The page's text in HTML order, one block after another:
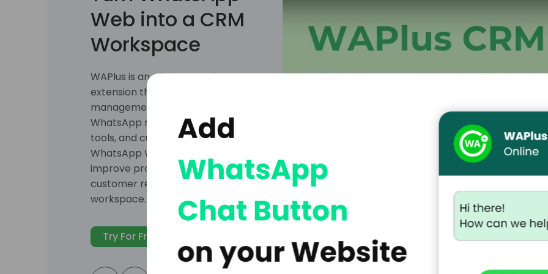
CRM
Connect WhatsApp with HubSpot, Salesforce, Zoho, or
CRM records updated, and manage sales follow-ups
directly from WhatsApp Web.
Try For Free Explore